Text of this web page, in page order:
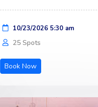
10/23/2026 5:30 am
25 Spots
Book Now